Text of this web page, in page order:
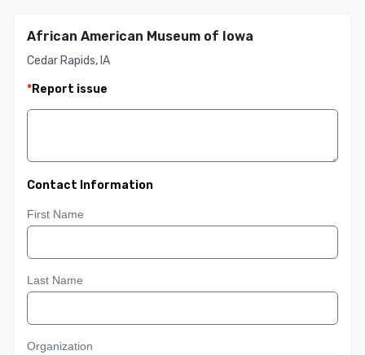
African American Museum of Iowa
Cedar Rapids, IA
*Report issue
Contact Information
First Name
Last Name
Organization